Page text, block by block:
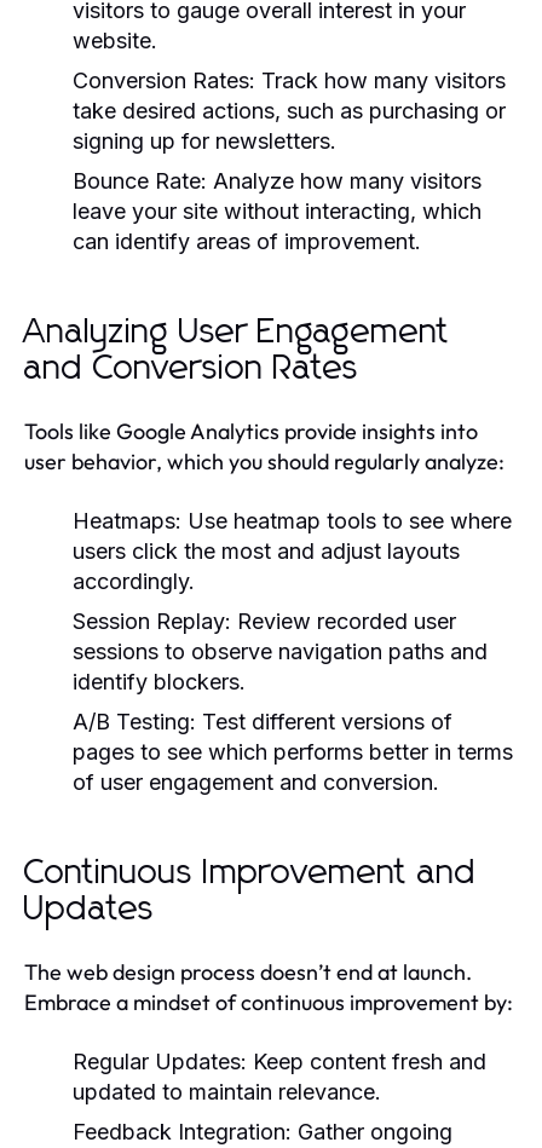
visitors to gauge overall interest in your
website.
Conversion Rates: Track how many visitors
take desired actions, such as purchasing or
signing up for newsletters.
Bounce Rate: Analyze how many visitors
leave your site without interacting, which
can identify areas of improvement.
Analyzing User Engagement
and Conversion Rates
Tools like Google Analytics provide insights into
user behavior, which you should regularly analyze:
Heatmaps: Use heatmap tools to see where
users click the most and adjust layouts
accordingly.
Session Replay: Review recorded user
sessions to observe navigation paths and
identify blockers.
A/B Testing: Test different versions of
pages to see which performs better in terms
of user engagement and conversion.
Continuous Improvement and
Updates
The web design process doesn’t end at launch.
Embrace a mindset of continuous improvement by:
Regular Updates: Keep content fresh and
updated to maintain relevance.
Feedback Integration: Gather ongoing